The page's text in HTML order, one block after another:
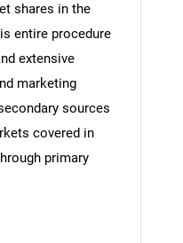
shares in the
entire procedure
extensive
marketing
sources
covered in
primary